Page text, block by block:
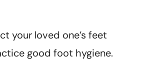
your loved one’s feet
good foot hygiene.